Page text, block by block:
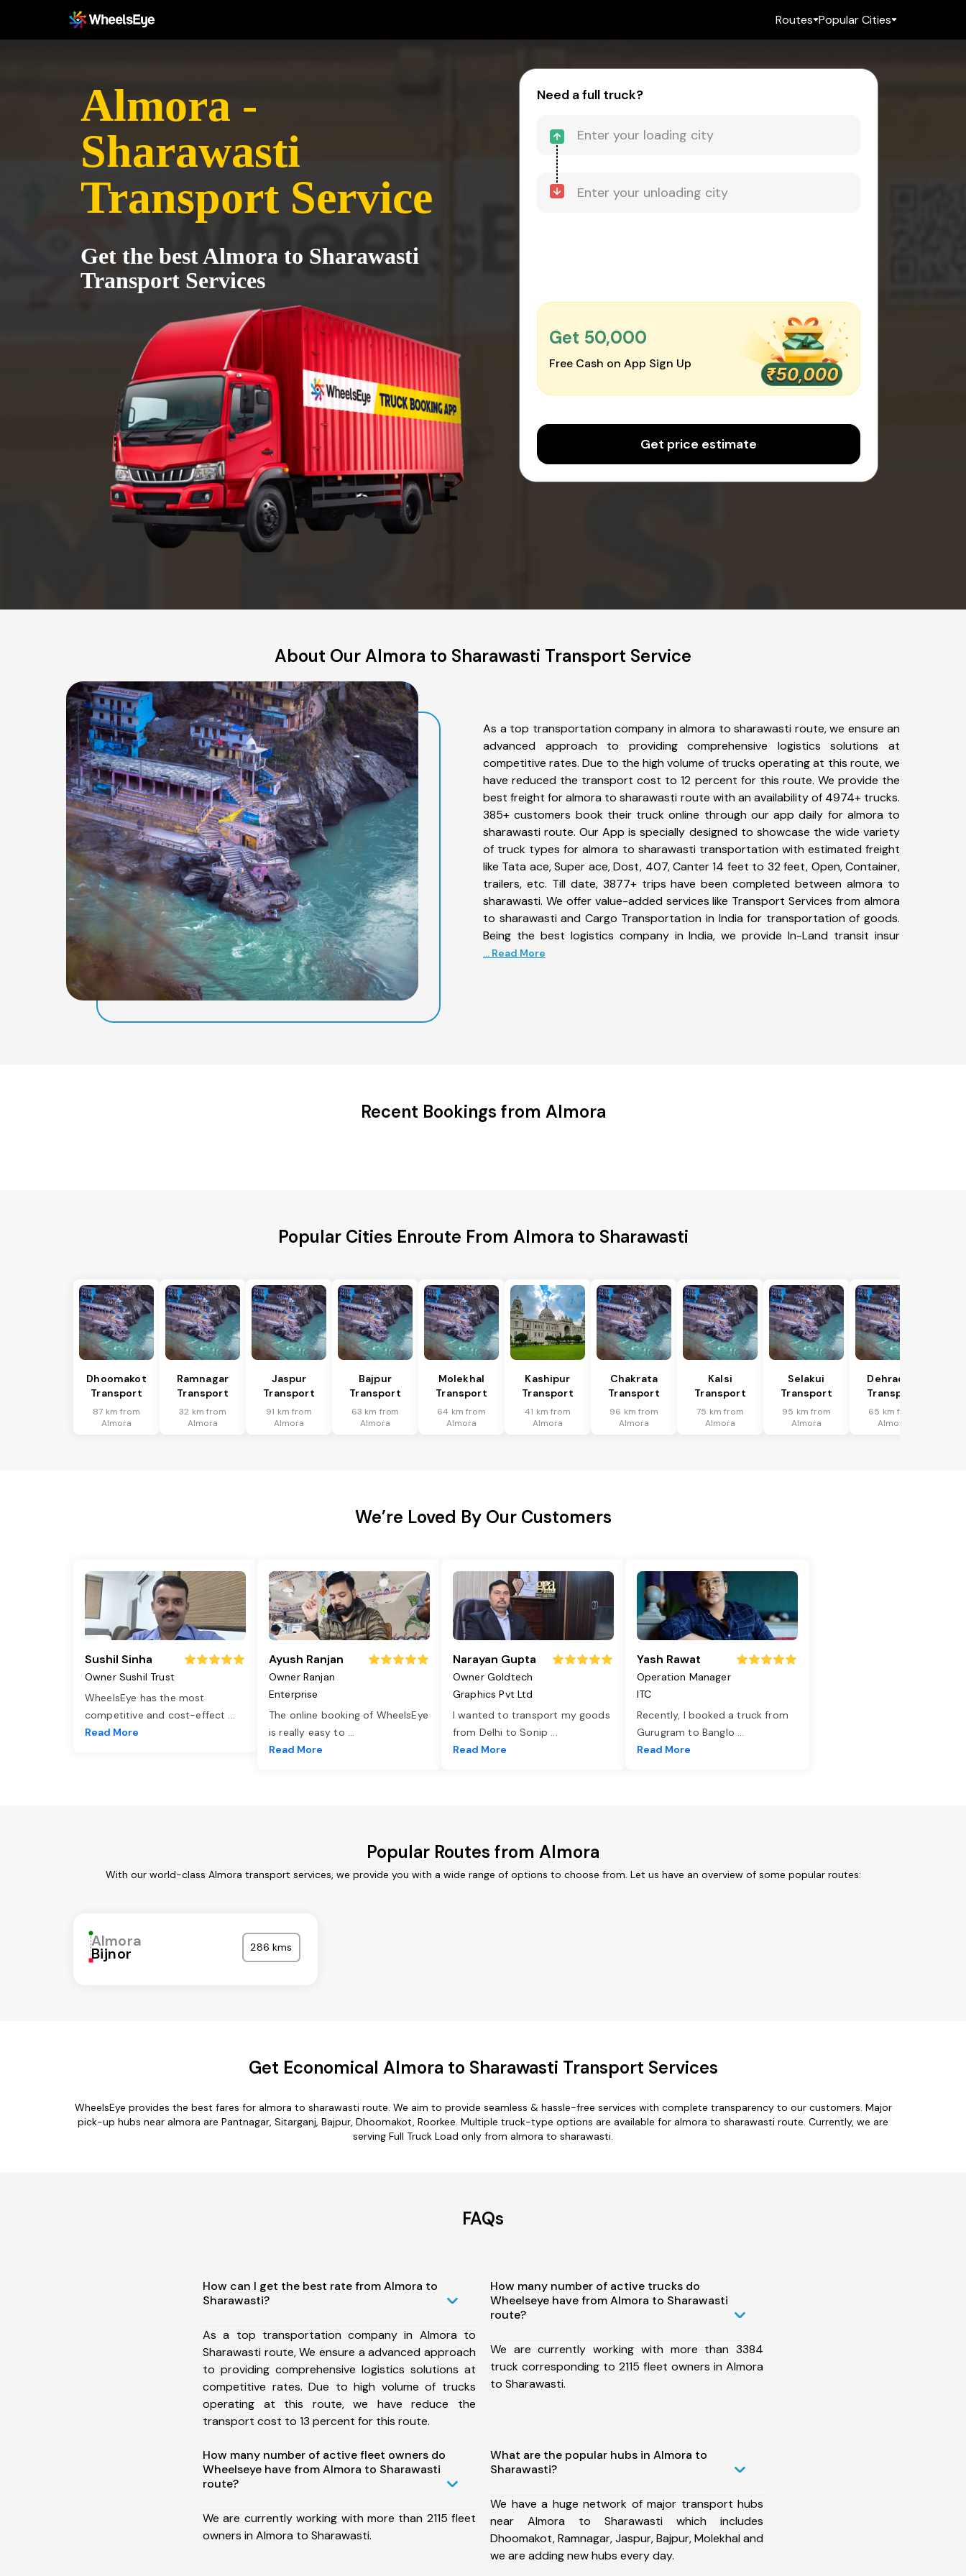
Routes Popular Cities
Almora -
Sharawasti
Transport Service
Get the best Almora to Sharawasti
Transport Services
Need a full truck?
Get ₹50,000
Free Cash on App Sign Up
Get price estimate
About Our Almora to Sharawasti Transport Service
As a top transportation company in almora to sharawasti route, we ensure an
advanced approach to providing comprehensive logistics solutions at
competitive rates. Due to the high volume of trucks operating at this route, we
have reduced the transport cost to 12 percent for this route. We provide the
best freight for almora to sharawasti route with an availability of 4974+ trucks.
385+ customers book their truck online through our app daily for almora to
sharawasti route. Our App is specially designed to showcase the wide variety
of truck types for almora to sharawasti transportation with estimated freight
like Tata ace, Super ace, Dost, 407, Canter 14 feet to 32 feet, Open, Container,
trailers, etc. Till date, 3877+ trips have been completed between almora to
sharawasti. We offer value-added services like Transport Services from almora
to sharawasti and Cargo Transportation in India for transportation of goods.
Being the best logistics company in India, we provide In-Land transit insur
... Read More
Recent Bookings from Almora
Popular Cities Enroute From Almora to Sharawasti
Dhoomakot
Transport
87 km from
Almora
Ramnagar
Transport
32 km from
Almora
Jaspur
Transport
91 km from
Almora
Bajpur
Transport
63 km from
Almora
Molekhal
Transport
64 km from
Almora
Kashipur
Transport
41 km from
Almora
Chakrata
Transport
96 km from
Almora
Kalsi
Transport
75 km from
Almora
Selakui
Transport
95 km from
Almora
Dehradun
Transport
65 km from
Almora
We’re Loved By Our Customers
Sushil Sinha
Owner Sushil Trust
WheelsEye has the most
competitive and cost-effect ...
Read More
Ayush Ranjan
Owner Ranjan
Enterprise
The online booking of WheelsEye
is really easy to ...
Read More
Narayan Gupta
Owner Goldtech
Graphics Pvt Ltd
I wanted to transport my goods
from Delhi to Sonip ...
Read More
Yash Rawat
Operation Manager
ITC
Recently, I booked a truck from
Gurugram to Banglo ...
Read More
Popular Routes from Almora
With our world-class Almora transport services, we provide you with a wide range of options to choose from. Let us have an overview of some popular routes:
Almora
Bijnor 286 kms
Get Economical Almora to Sharawasti Transport Services
WheelsEye provides the best fares for almora to sharawasti route. We aim to provide seamless & hassle-free services with complete transparency to our customers. Major
pick-up hubs near almora are Pantnagar, Sitarganj, Bajpur, Dhoomakot, Roorkee. Multiple truck-type options are available for almora to sharawasti route. Currently, we are
serving Full Truck Load only from almora to sharawasti.
FAQs
How can I get the best rate from Almora to
Sharawasti?
As a top transportation company in Almora to
Sharawasti route, We ensure a advanced approach
to providing comprehensive logistics solutions at
competitive rates. Due to high volume of trucks
operating at this route, we have reduce the
transport cost to 13 percent for this route.
How many number of active trucks do
Wheelseye have from Almora to Sharawasti
route?
We are currently working with more than 3384
truck corresponding to 2115 fleet owners in Almora
to Sharawasti.
How many number of active fleet owners do
Wheelseye have from Almora to Sharawasti
route?
We are currently working with more than 2115 fleet
owners in Almora to Sharawasti.
What are the popular hubs in Almora to
Sharawasti?
We have a huge network of major transport hubs
near Almora to Sharawasti which includes
Dhoomakot, Ramnagar, Jaspur, Bajpur, Molekhal and
we are adding new hubs every day.